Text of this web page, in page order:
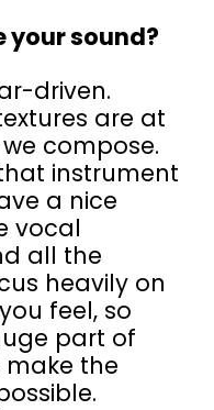
your sound?
driven.
are at
compose.
instrument
a nice
vocal
all the
heavily on
feel, so
part of
make the